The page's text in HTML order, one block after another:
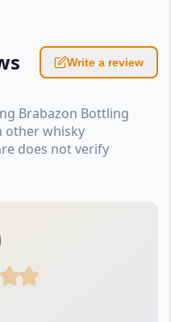
Write a review
Brabazon Bottling
other whisky
does not verify